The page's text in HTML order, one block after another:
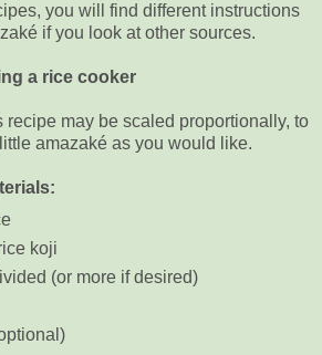
you will find different instructions
if you look at other sources.
a rice cooker
recipe may be scaled proportionally, to
amazaké as you would like.
koji
(or more if desired)